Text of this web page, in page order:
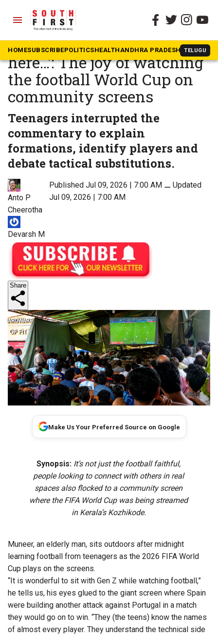
menu
HOMESUBSCRIBEPOLITICSHEALTHANDHRA PRADESH TELUGU
The South First » Kerala
‘At home I am alone, not
here…’: The joy of watching
the football World Cup on
community screens
Teenagers interrupted the
commentary to explain
formations, identify players and
debate tactical substitutions.
Anto P
Cheerotha
Devarsh M
Published Jul 09, 2026 | 7:00 AM ⚊Updated
Jul 09, 2026 | 7:00 AM
Share
Make Us Your Preferred Source on Google
Synopsis: It’s not just the football faithful,
people looking to connect with others in real
spaces also flocked to a community screen
where the FIFA World Cup was being streamed
in Kerala’s Kozhikode.
Muneer, an elderly man, sits outdoors after midnight
learning football from teenagers as the 2026 FIFA World
Cup plays on the screens.
“It is wonderful to sit with Gen Z while watching football,”
he tells us, his eyes glued to the giant screen where Spain
were building another attack against Portugal in a match
they would go on to win. “They (the teens) know the names
of almost every player. They understand the technical side